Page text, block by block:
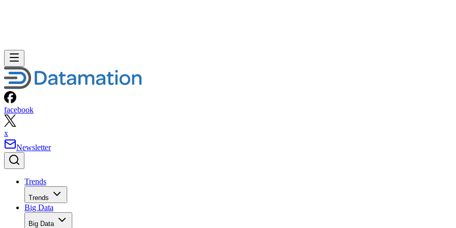
facebook
x
Newsletter
Trends
Trends
Big Data
Big Data